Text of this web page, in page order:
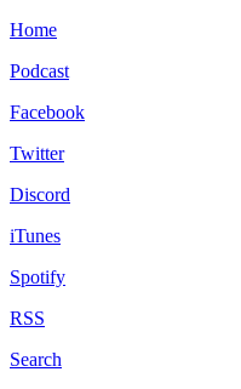
Home
Podcast
Facebook
Twitter
Discord
iTunes
Spotify
RSS
Search